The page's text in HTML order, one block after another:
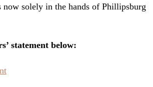
now solely in the hands of Phillipsburg
statement below: